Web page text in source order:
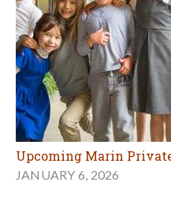
Upcoming Marin
JANUARY 6, 2026